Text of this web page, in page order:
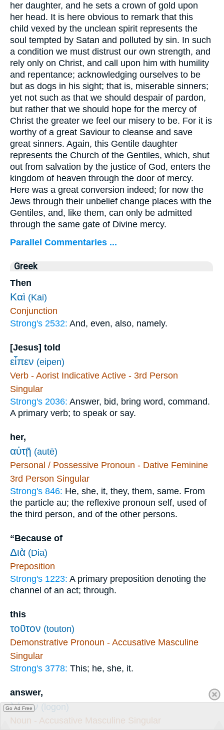
her daughter, and he sets a crown of gold upon
her head. It is here obvious to remark that this
child vexed by the unclean spirit represents the
soul tempted by Satan and polluted by sin. In such
a condition we must distrust our own strength, and
rely only on Christ, and call upon him with humility
and repentance; acknowledging ourselves to be
but as dogs in his sight; that is, miserable sinners;
yet not such as that we should despair of pardon,
but rather that we should hope for the mercy of
Christ the greater we feel our misery to be. For it is
worthy of a great Saviour to cleanse and save
great sinners. Again, this Gentile daughter
represents the Church of the Gentiles, which, shut
out from salvation by the justice of God, enters the
kingdom of heaven through the door of mercy.
Here was a great conversion indeed; for now the
Jews through their unbelief change places with the
Gentiles, and, like them, can only be admitted
through the same gate of Divine mercy.
Parallel Commentaries ...
Greek
Then
Καὶ (Kai)
Conjunction
Strong's 2532: And, even, also, namely.
[Jesus] told
εἶπεν (eipen)
Verb - Aorist Indicative Active - 3rd Person
Singular
Strong's 2036: Answer, bid, bring word, command.
A primary verb; to speak or say.
her,
αὐτῇ (autē)
Personal / Possessive Pronoun - Dative Feminine
3rd Person Singular
Strong's 846: He, she, it, they, them, same. From
the particle au; the reflexive pronoun self, used of
the third person, and of the other persons.
“Because of
Διὰ (Dia)
Preposition
Strong's 1223: A primary preposition denoting the
channel of an act; through.
this
τοῦτον (touton)
Demonstrative Pronoun - Accusative Masculine
Singular
Strong's 3778: This; he, she, it.
answer,
λόγον (logon)
Noun - Accusative Masculine Singular
Go Ad Free